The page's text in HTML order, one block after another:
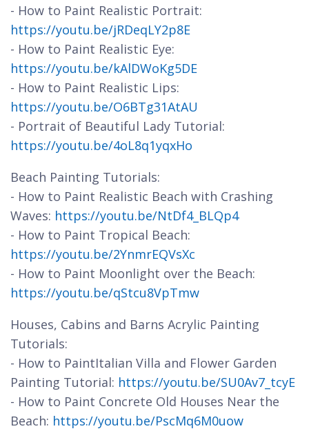
- How to Paint Realistic Portrait:
https://youtu.be/jRDeqLY2p8E
- How to Paint Realistic Eye:
https://youtu.be/kAlDWoKg5DE
- How to Paint Realistic Lips:
https://youtu.be/O6BTg31AtAU
- Portrait of Beautiful Lady Tutorial:
https://youtu.be/4oL8q1yqxHo
Beach Painting Tutorials:
- How to Paint Realistic Beach with Crashing
Waves: https://youtu.be/NtDf4_BLQp4
- How to Paint Tropical Beach:
https://youtu.be/2YnmrEQVsXc
- How to Paint Moonlight over the Beach:
https://youtu.be/qStcu8VpTmw
Houses, Cabins and Barns Acrylic Painting
Tutorials:
- How to PaintItalian Villa and Flower Garden
Painting Tutorial: https://youtu.be/SU0Av7_tcyE
- How to Paint Concrete Old Houses Near the
Beach: https://youtu.be/PscMq6M0uow